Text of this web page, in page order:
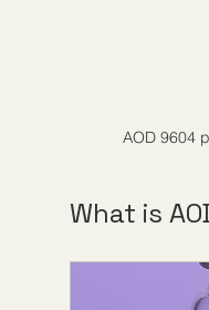
AOD 9604
What is